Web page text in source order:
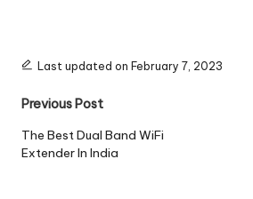
Last updated on February 7, 2023
Post
navigation
Previous Post
The Best Dual Band WiFi
Extender In India